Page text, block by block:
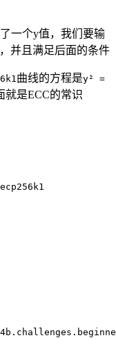
一个y值，我们要输
并且满足后面的条件
曲线的方程是y² =
就是ECC的常识